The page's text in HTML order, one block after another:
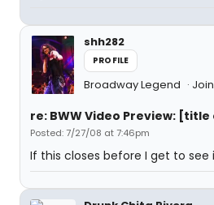
shh282
PROFILE
Broadway Legend
re: BWW Video Preview: [title
Posted: 7/27/08 at 7:46pm
If this closes before I get to see